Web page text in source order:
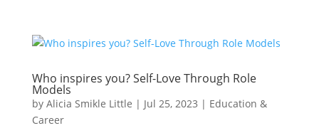
Who inspires you? Self-Love Through Role
Models
by Alicia Smikle Little | Jul 25, 2023 | Education &
Career